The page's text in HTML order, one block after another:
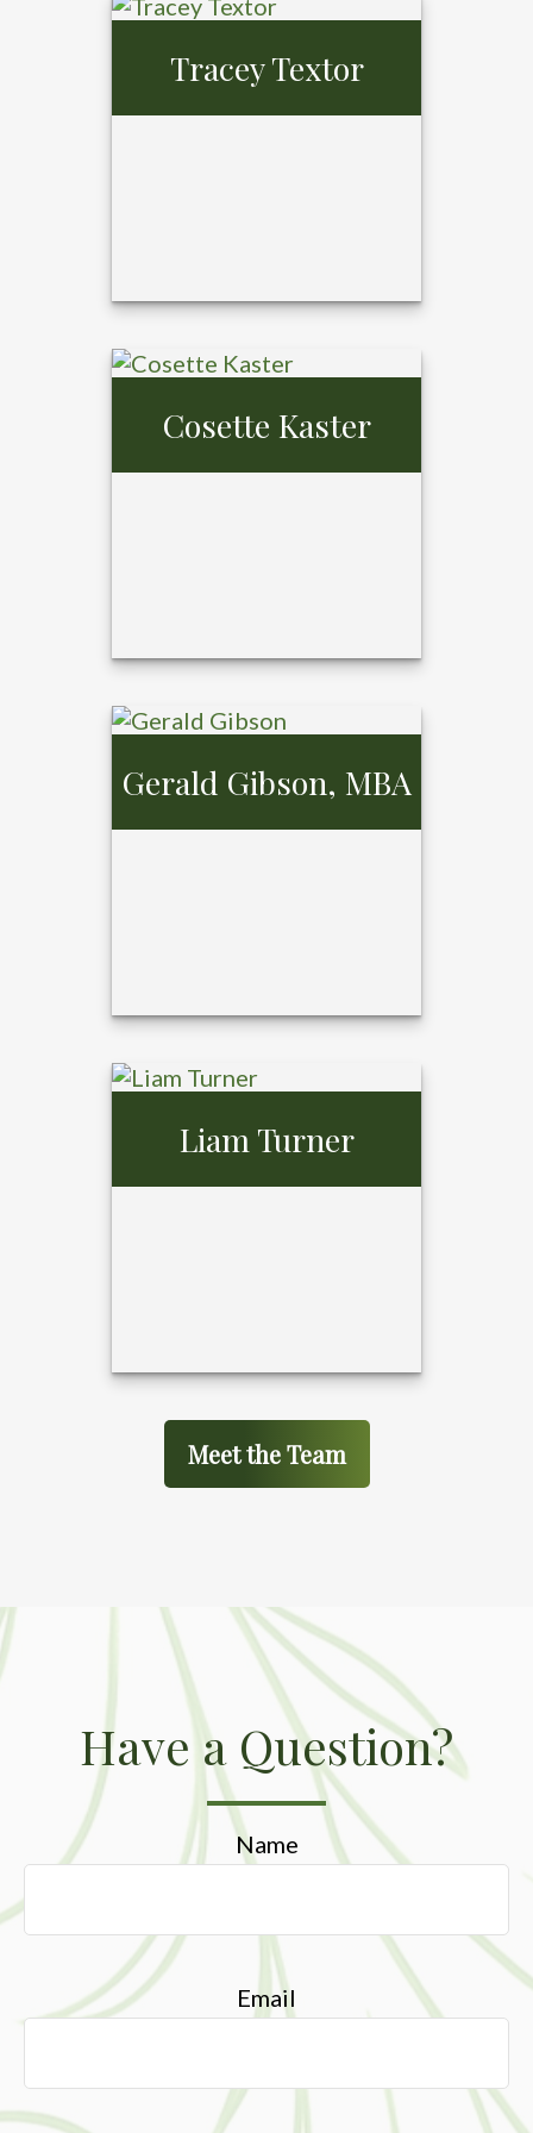
MBA,
CFP®, CPFA®
Tracey Textor
Tracey Textor
Cosette Kaster
Cosette Kaster
Gerald Gibson, MBA
Gerald Gibson,
MBA
Liam Turner
Liam Turner
Meet the Team
Have a Question?
Name
Email